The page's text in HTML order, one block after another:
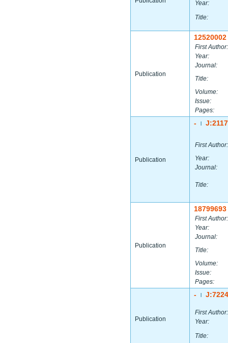
Year:
Title:
Publication
12520002
First Author:
Year:
Journal:
Title:
Volume:
Issue:
Pages:
Publication
-
First Author:
Year:
Journal:
Title:
Publication
18799693
First Author:
Year:
Journal:
Title:
Volume:
Issue:
Pages:
Publication
-
First Author:
Year:
Title: